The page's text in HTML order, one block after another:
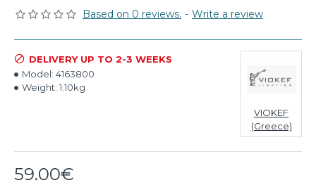
Based on 0 reviews. - Write a review
59.00€
DELIVERY UP TO 2-3 WEEKS
Model: 4163800
Weight: 1.10kg
VIOKEF
(Greece)